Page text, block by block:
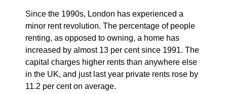
Since the 1990s, London has experienced a
minor rent revolution. The percentage of people
renting, as opposed to owning, a home has
increased by almost 13 per cent since 1991. The
capital charges higher rents than anywhere else
in the UK, and just last year private rents rose by
11.2 per cent on average.